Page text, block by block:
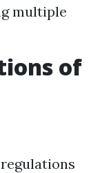
multiple
of